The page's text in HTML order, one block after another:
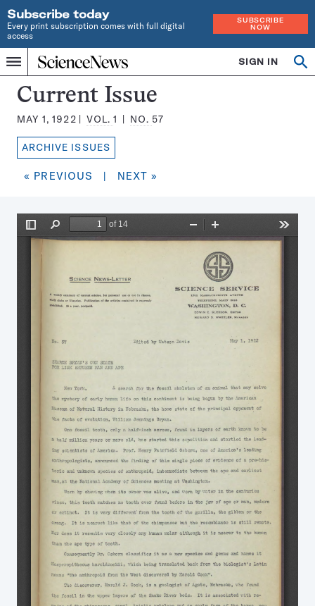
Subscribe today
Every print subscription comes with full digital
access
SUBSCRIBE
NOW
Menu
Home
INDEPENDENT
JOURNALISM
SINCE
1921
SIGN IN
Search
Science
News
Magazine:
Current Issue
MAY 1, 1922 VOL. 1 NO. 57
ARCHIVE ISSUES
« PREVIOUS | NEXT »